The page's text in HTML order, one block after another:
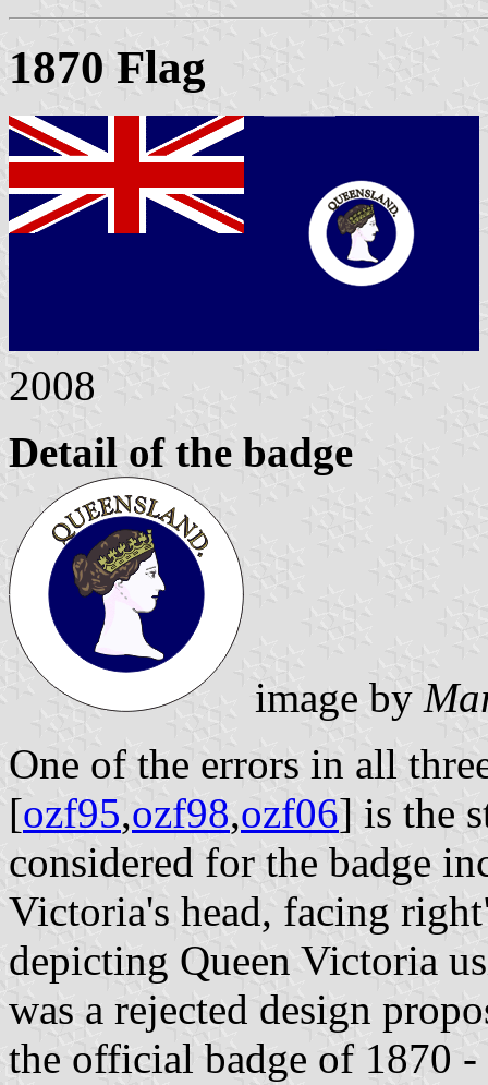
1870 Flag
2008
Detail of the badge
image by
One of the errors in all
[ozf95,ozf98,ozf06] is the
considered for the badge
Victoria's head, facing
depicting Queen Victoria
was a rejected design
the official badge of 1870 -